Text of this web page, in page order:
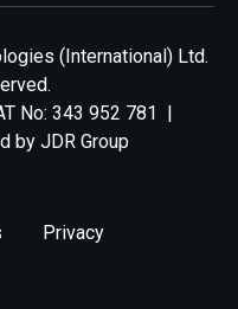
(International) Ltd.
No: 343 952 781 |
by JDR Group
Privacy